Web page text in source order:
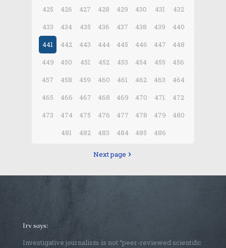
425
426 427 428 429 430 431
432
433
434 435 436 437 438 439
440
441
442 443 444 445 446 447
448
449
450 451 452 453 454 455
456
457
458 459 460 461 462 463
464
465
466 467 468 469 470 471
472
473
474 475 476 477 478 479
480
481
482 483 484 485 486
Next page
Irv says:
Investigative journalism is not “peer-reviewed scientific